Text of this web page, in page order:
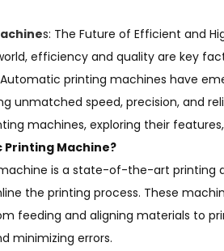
s: The Future of Efficient and
efficiency and quality are key
printing machines have
unmatched speed, precision, and
machines, exploring their
Machine?
is a state-of-the-art printing
the printing process. These
feeding and aligning materials to
minimizing errors.